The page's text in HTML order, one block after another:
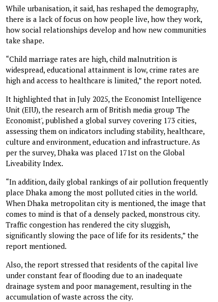
While urbanisation, it said, has reshaped the demography,
there is a lack of focus on how people live, how they work,
how social relationships develop and how new communities
take shape.
“Child marriage rates are high, child malnutrition is
widespread, educational attainment is low, crime rates are
high and access to healthcare is limited,” the report noted.
It highlighted that in July 2025, the Economist Intelligence
Unit (EIU), the research arm of British media group 'The
Economist', published a global survey covering 173 cities,
assessing them on indicators including stability, healthcare,
culture and environment, education and infrastructure. As
per the survey, Dhaka was placed 171st on the Global
Liveability Index.
“In addition, daily global rankings of air pollution frequently
place Dhaka among the most polluted cities in the world.
When Dhaka metropolitan city is mentioned, the image that
comes to mind is that of a densely packed, monstrous city.
Traffic congestion has rendered the city sluggish,
significantly slowing the pace of life for its residents,” the
report mentioned.
Also, the report stressed that residents of the capital live
under constant fear of flooding due to an inadequate
drainage system and poor management, resulting in the
accumulation of waste across the city.